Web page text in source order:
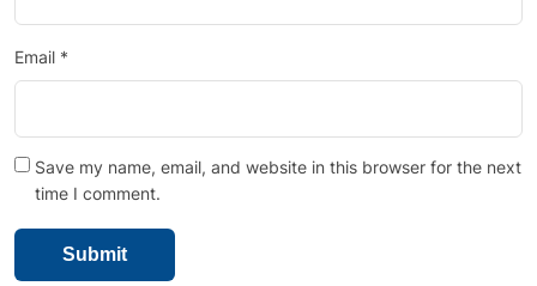
Email *
Save my name, email, and website in this browser for the next
time I comment.